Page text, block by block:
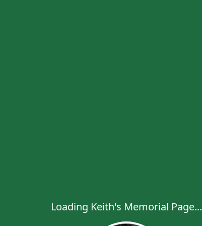
Loading Keith's Memorial Page...